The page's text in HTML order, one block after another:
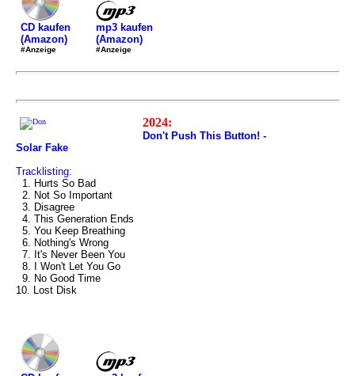
CD kaufen
(Amazon)
#Anzeige
mp3 kaufen
(Amazon)
#Anzeige
2024:
Don't Push This Button! -
Solar Fake
Tracklisting:
1. Hurts So Bad
2. Not So Important
3. Disagree
4. This Generation Ends
5. You Keep Breathing
6. Nothing's Wrong
7. It's Never Been You
8. I Won't Let You Go
9. No Good Time
10. Lost Disk